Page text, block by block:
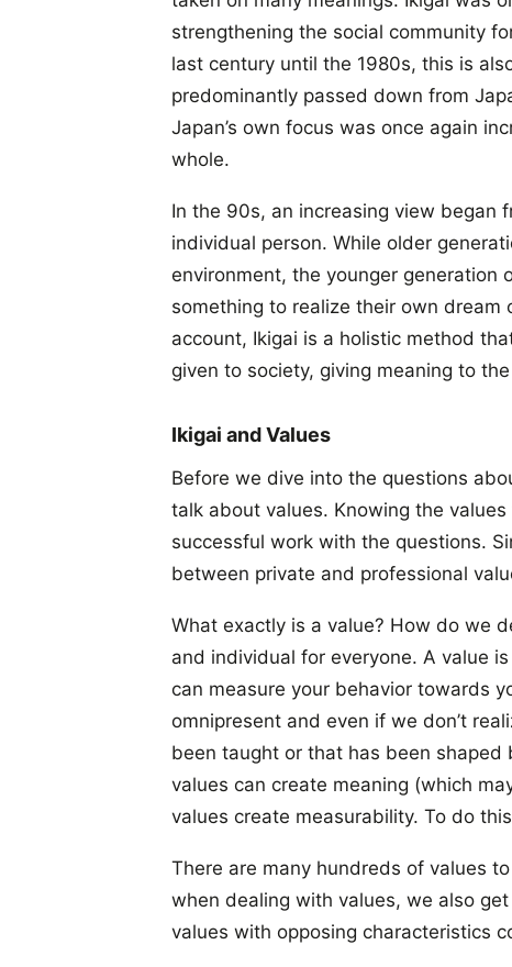
strengthening the social community
last century until the 1980s, this is
predominantly passed down from
Japan’s own focus was once again
whole.
In the 90s, an increasing view began
individual person. While older
environment, the younger generation
something to realize their own
account, Ikigai is a holistic method
given to society, giving meaning to the
Ikigai and Values
Before we dive into the questions
talk about values. Knowing the
successful work with the questions.
between private and professional
What exactly is a value? How do we
and individual for everyone. A value
can measure your behavior towards
omnipresent and even if we don’t
been taught or that has been shaped
values can create meaning (which
values create measurability. To do
There are many hundreds of values
when dealing with values, we also
values with opposing characteristics